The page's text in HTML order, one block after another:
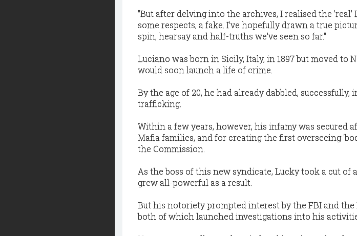
''But after delving into the archives, I realised the
some respects, a fake. I've hopefully drawn a true
spin, hearsay and half-truths we've seen so far.''
Luciano was born in Sicily, Italy, in 1897 but moved to
would soon launch a life of crime.
By the age of 20, he had already dabbled,
trafficking.
Within a few years, however, his infamy was secured
Mafia families, and for creating the first overseeing
the Commission.
As the boss of this new syndicate, Lucky took a cut of
grew all-powerful as a result.
But his notoriety prompted interest by the FBI and the
both of which launched investigations into his